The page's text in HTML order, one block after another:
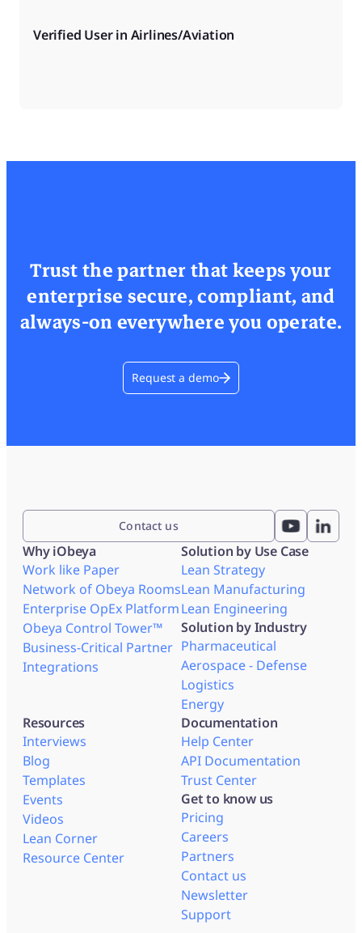
Verified User in Airlines/Aviation
Trust the partner that keeps your
enterprise secure, compliant, and
always-on everywhere you operate.
Request a demo
Contact us
Why iObeya
Work like Paper
Network of Obeya Rooms
Enterprise OpEx Platform
Obeya Control Tower™
Business-Critical Partner
Integrations
Solution by Use Case
Lean Strategy
Lean Manufacturing
Lean Engineering
Solution by Industry
Pharmaceutical
Aerospace - Defense
Logistics
Energy
Resources
Interviews
Blog
Templates
Events
Videos
Lean Corner
Resource Center
Documentation
Help Center
API Documentation
Trust Center
Get to know us
Pricing
Careers
Partners
Contact us
Newsletter
Support